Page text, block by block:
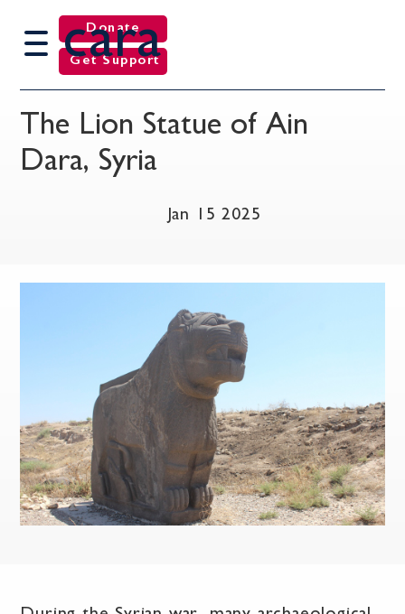
cara
Get Support
Donate
The Lion Statue of Ain
Dara, Syria
Jan 15 2025